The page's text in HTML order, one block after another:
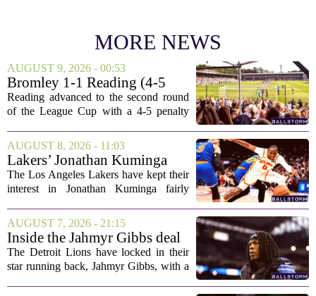
MORE NEWS
AUGUST 9, 2026 - 00:53
Bromley 1-1 Reading (4-5
Pens): A Scattergun Start
Reading advanced to the second round
of the League Cup with a 4-5 penalty
victory came after a wildly uneven
display that left fans both relieved and
concerned....
AUGUST 8, 2026 - 11:03
Lakers’ Jonathan Kuminga
Deal Hanging in the Balance
The Los Angeles Lakers have kept their
interest in Jonathan Kuminga fairly
landing him before the trade deadline are
starting to fade. What once looked like
a...
AUGUST 7, 2026 - 21:15
Inside the Jahmyr Gibbs deal
The Detroit Lions have locked in their
star running back, Jahmyr Gibbs, with a